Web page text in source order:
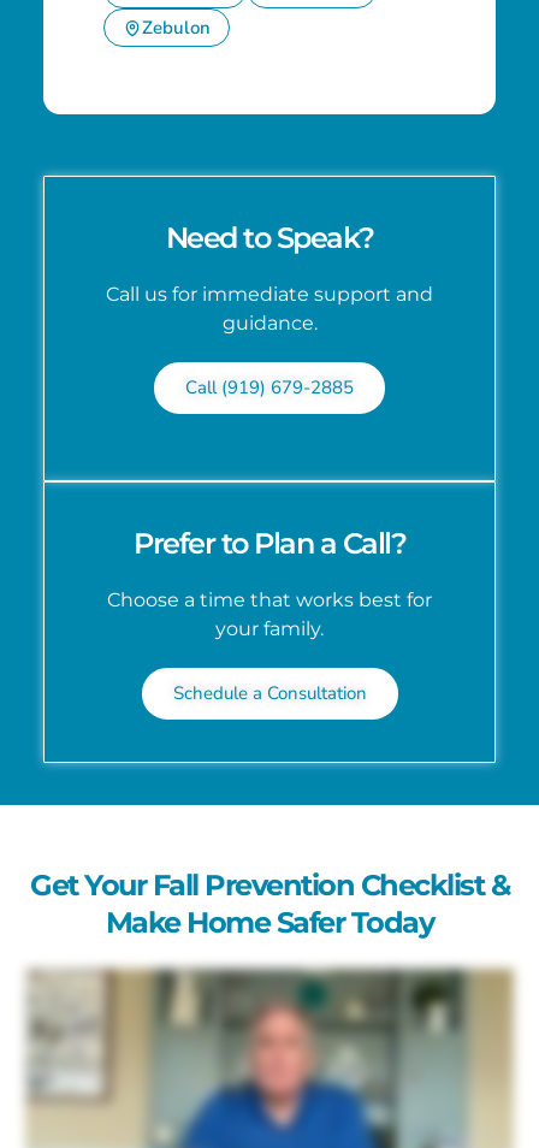
Zebulon
Need to Speak?
Call us for immediate support and
guidance.
Call (919) 679-2885
Prefer to Plan a Call?
Choose a time that works best for
your family.
Schedule a Consultation
Get Your Fall Prevention Checklist &
Make Home Safer Today